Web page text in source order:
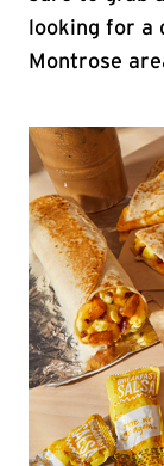
looking for a
Montrose